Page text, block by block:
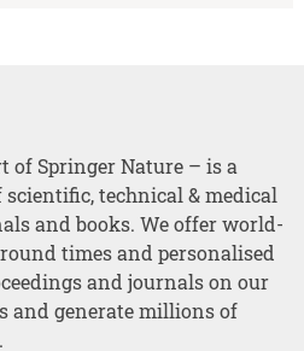
of Springer Nature – is a
technical & medical
and books. We offer world-
times and personalised
and journals on our
and generate millions of